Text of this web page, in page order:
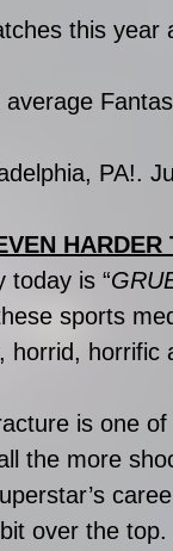
this year
average
PA!.
today is “
sports
horrid,
is one
the more
over the